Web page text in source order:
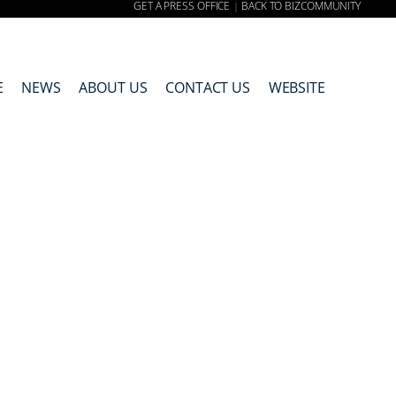
GET A PRESS OFFICE | BACK TO BIZCOMMUNITY
NEWS ABOUT US CONTACT US WEBSITE